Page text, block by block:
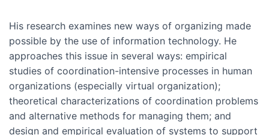
His research examines new ways of organizing made
possible by the use of information technology. He
approaches this issue in several ways: empirical
studies of coordination-intensive processes in human
organizations (especially virtual organization);
theoretical characterizations of coordination problems
and alternative methods for managing them; and
design and empirical evaluation of systems to support